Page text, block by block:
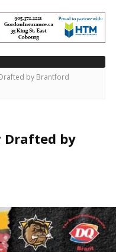
by Brantford
Drafted by